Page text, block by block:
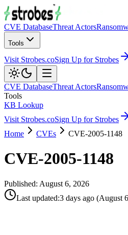
CVE DatabaseThreat Actors
Tools
Visit Strobes.coSign Up for Strobes
CVE DatabaseThreat Actors
Tools
KB Lookup
Visit Strobes.coSign Up for Strobes
Home
CVEs CVE-2005-1148
CVE-2005-1148
Published: August 6, 2026
Last updated:3 days ago (August